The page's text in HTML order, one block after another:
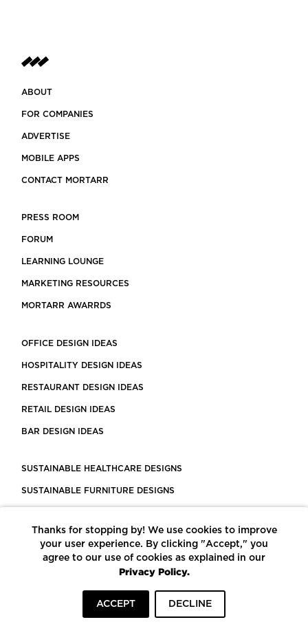
ABOUT
FOR COMPANIES
ADVERTISE
MOBILE APPS
CONTACT MORTARR
PRESS ROOM
FORUM
LEARNING LOUNGE
MARKETING RESOURCES
MORTARR AWARRDS
OFFICE DESIGN IDEAS
HOSPITALITY DESIGN IDEAS
RESTAURANT DESIGN IDEAS
RETAIL DESIGN IDEAS
BAR DESIGN IDEAS
SUSTAINABLE HEALTHCARE DESIGNS
SUSTAINABLE FURNITURE DESIGNS
LEED CERTIFIED PROJECTS
CONSTRUCTION SOLUTIONS
POWERED BY ECOMEDES
Thanks for stopping by! We use cookies to improve
your user experience. By clicking "Accept," you
agree to our use of cookies as explained in our
Privacy Policy.
ACCEPT DECLINE